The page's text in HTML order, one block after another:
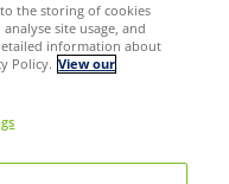
to the storing of cookies
site usage, and
information about
Policy. View our